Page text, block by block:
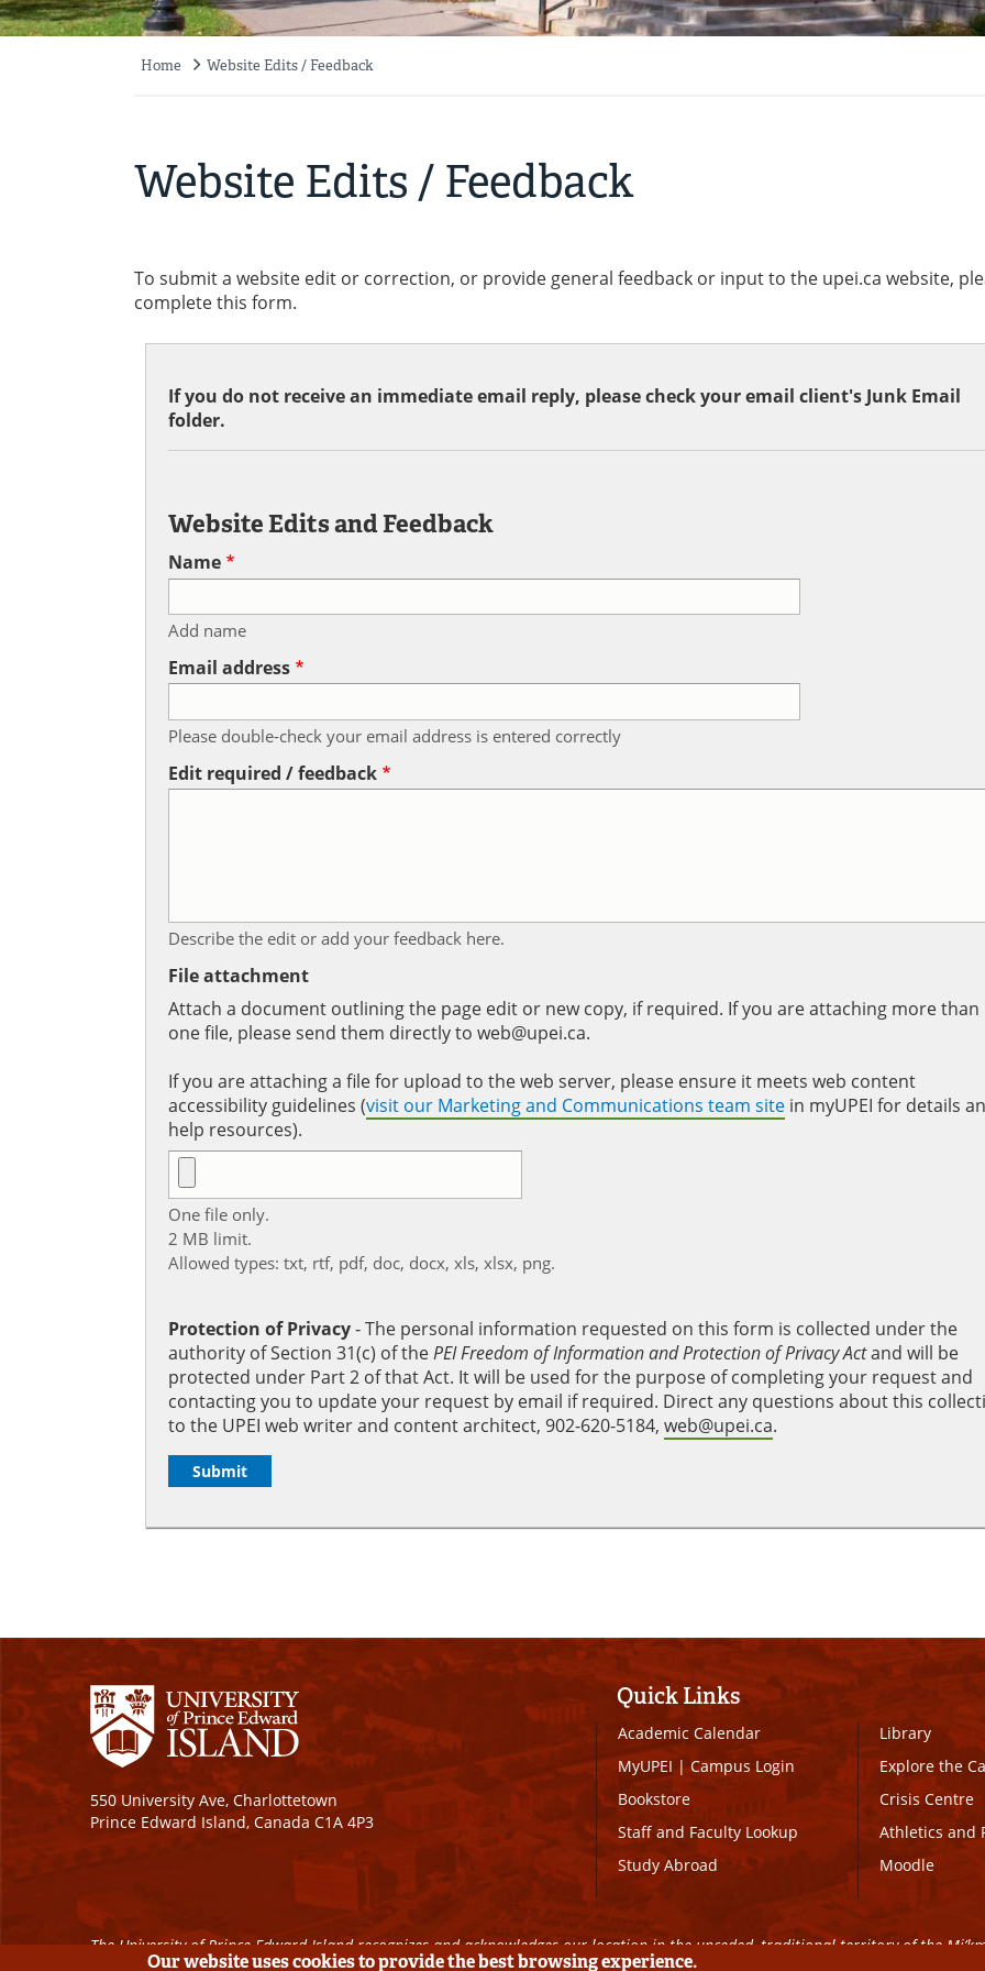
Home Website Edits / Feedback
Website Edits / Feedback
To submit a website edit or correction, or provide general feedback or input to the upei.ca website,
complete this form.
If you do not receive an immediate email reply, please check your email client's Junk Email
folder.
Website Edits and Feedback
Name
Add name
Email address
Please double-check your email address is entered correctly
Edit required / feedback
Describe the edit or add your feedback here.
File attachment
Attach a document outlining the page edit or new copy, if required. If you are attaching more than
one file, please send them directly to web@upei.ca.
If you are attaching a file for upload to the web server, please ensure it meets web content
accessibility guidelines (visit our Marketing and Communications team site in myUPEI for details
help resources).
One file only.
2 MB limit.
Allowed types: txt, rtf, pdf, doc, docx, xls, xlsx, png.
Protection of Privacy‐ The personal information requested on this form is collected under the
authority of Section 31(c) of thePEI Freedom of Information and Protection of Privacy Actand will be
protected under Part 2 of that Act. It will be used for the purpose of completing your request and
contacting you to update your request by email if required. Direct any questions about this
to the UPEI web writer and content architect, 902-620-5184, web@upei.ca.
550 University Ave, Charlottetown
Prince Edward Island, Canada C1A 4P3
Quick Links
Academic Calendar
MyUPEI|Campus Login
Bookstore
Staff and Faculty Lookup
Study Abroad
Library
Explore the
Crisis Centre
Athletics and
Moodle
The University of Prince Edward Island recognizes and acknowledges our location in the unceded, traditional territory of the
Our website uses cookies to provide the best browsing experience.